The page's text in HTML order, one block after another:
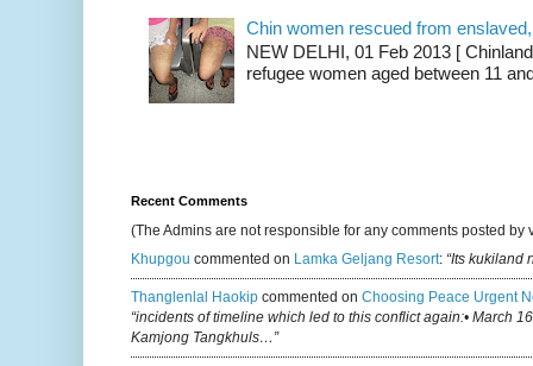
Chin women rescued from
NEW DELHI, 01 Feb 2013 [
refugee women aged between 11
Recent Comments
(The Admins are not responsible for any comments posted by
Khupgou commented on Lamka Geljang Resort: “Its kukiland
Thanglenlal Haokip commented on Choosing Peace Urgent
“incidents of timeline which led to this conflict again:• March
Kamjong Tangkhuls…”